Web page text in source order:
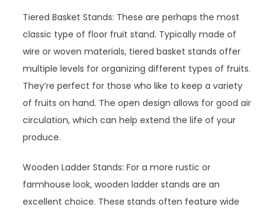
Tiered Basket Stands: These are perhaps the most
classic type of floor fruit stand. Typically made of
wire or woven materials, tiered basket stands offer
multiple levels for organizing different types of fruits.
They’re perfect for those who like to keep a variety
of fruits on hand. The open design allows for good air
circulation, which can help extend the life of your
produce.
Wooden Ladder Stands: For a more rustic or
farmhouse look, wooden ladder stands are an
excellent choice. These stands often feature wide